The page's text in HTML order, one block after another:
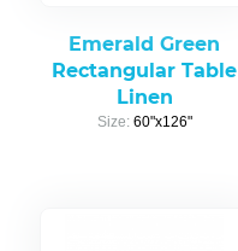
Emerald Green
Rectangular Table
Linen
Size: 60"x126"